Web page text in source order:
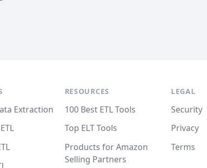
Extraction
RESOURCES
100 Best ETL Tools
Top ELT Tools
Products for Amazon
Selling Partners
LEGAL
Security
Privacy
Terms